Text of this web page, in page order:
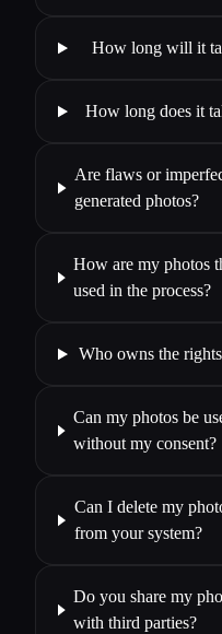
How long will it
How long does it
Are flaws or
generated photos?
How are my photos
used in the process?
Who owns the
Can my photos be
without my consent?
Can I delete my
from your system?
Do you share my
with third parties?